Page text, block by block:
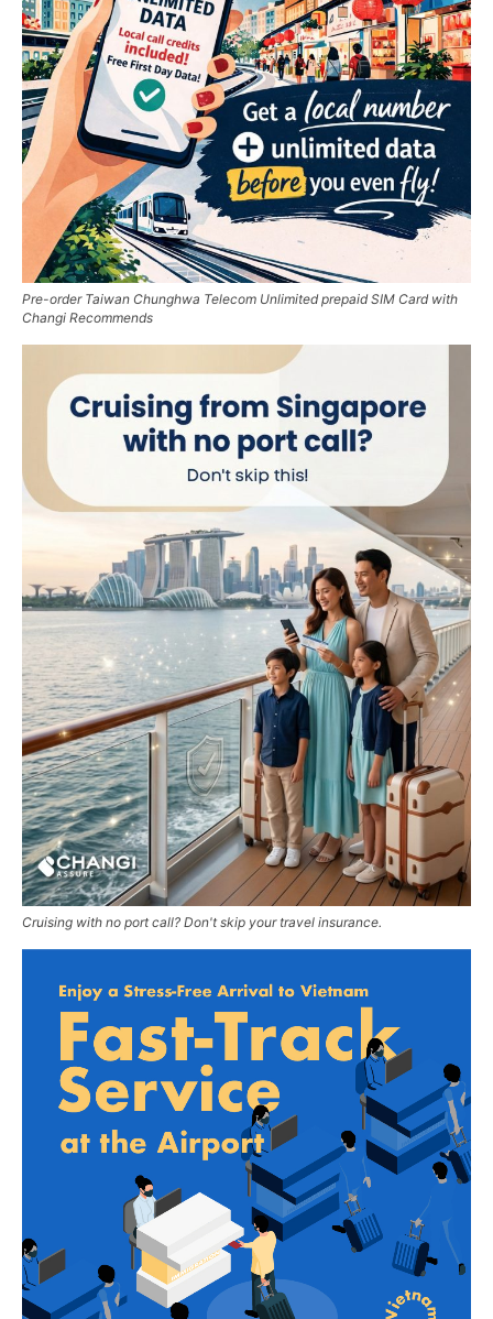
Pre-order Taiwan Chunghwa Telecom Unlimited prepaid SIM Card with
Changi Recommends
Cruising with no port call? Don't skip your travel insurance.